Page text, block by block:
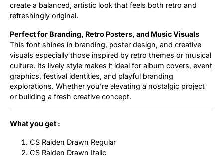
create a balanced, artistic look that feels both retro and
refreshingly original.
Perfect for Branding, Retro Posters, and Music Visuals
This font shines in branding, poster design, and creative
visuals especially those inspired by retro themes or musical
culture. Its lively style makes it ideal for album covers, event
graphics, festival identities, and playful branding
explorations. Whether you’re elevating a nostalgic project
or building a fresh creative concept.
What you get :
CS Raiden Drawn Regular
CS Raiden Drawn Italic